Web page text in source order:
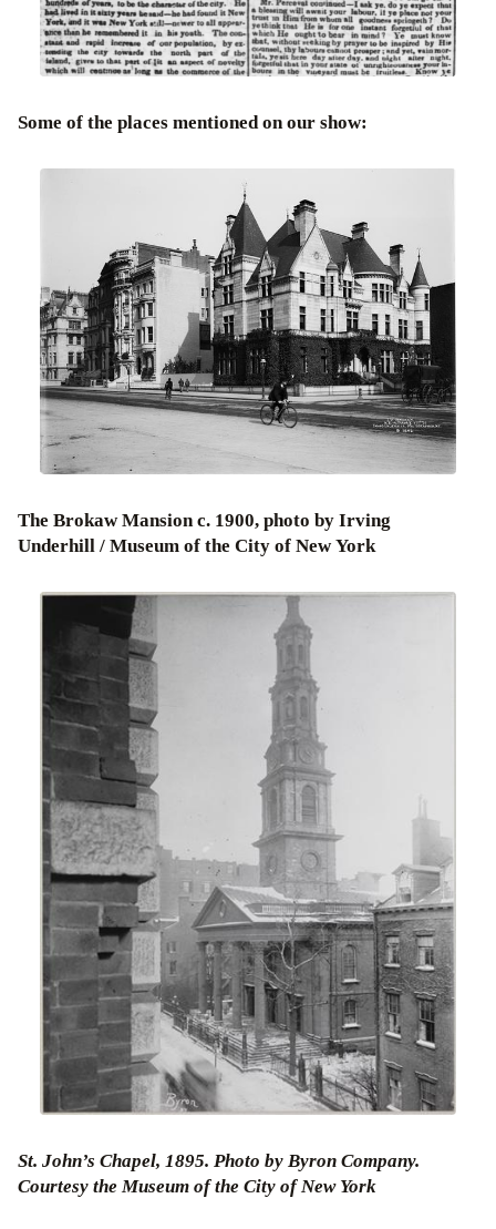
Some of the places mentioned on our show:
The Brokaw Mansion c. 1900, photo by Irving
Underhill / Museum of the City of New York
St. John’s Chapel, 1895. Photo by Byron Company.
Courtesy the Museum of the City of New York